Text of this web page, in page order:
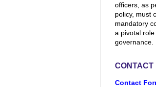
officers, as
policy, must
mandatory
a pivotal
governance.
CONTACT
Contact